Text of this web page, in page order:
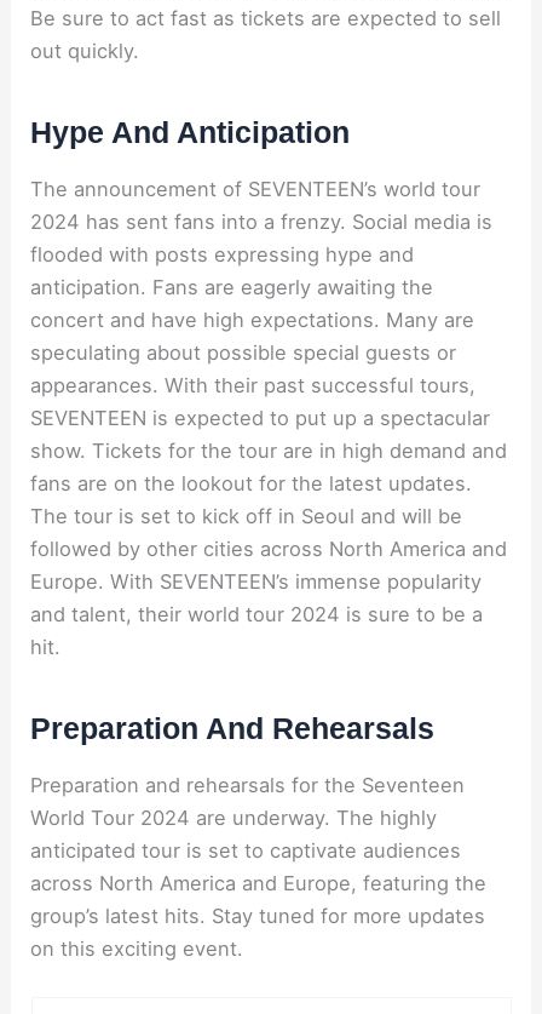
Be sure to act fast as tickets are expected to sell
out quickly.
Hype And Anticipation
The announcement of SEVENTEEN’s world tour
2024 has sent fans into a frenzy. Social media is
flooded with posts expressing hype and
anticipation. Fans are eagerly awaiting the
concert and have high expectations. Many are
speculating about possible special guests or
appearances. With their past successful tours,
SEVENTEEN is expected to put up a spectacular
show. Tickets for the tour are in high demand and
fans are on the lookout for the latest updates.
The tour is set to kick off in Seoul and will be
followed by other cities across North America and
Europe. With SEVENTEEN’s immense popularity
and talent, their world tour 2024 is sure to be a
hit.
Preparation And Rehearsals
Preparation and rehearsals for the Seventeen
World Tour 2024 are underway. The highly
anticipated tour is set to captivate audiences
across North America and Europe, featuring the
group’s latest hits. Stay tuned for more updates
on this exciting event.